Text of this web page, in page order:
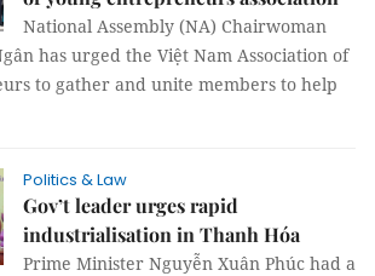
National Assembly (NA) Chairwoman
has urged the Việt Nam Association of
to gather and unite members to help
Politics & Law
Gov’t leader urges rapid
industrialisation in Thanh Hóa
Prime Minister Nguyễn Xuân Phúc had a